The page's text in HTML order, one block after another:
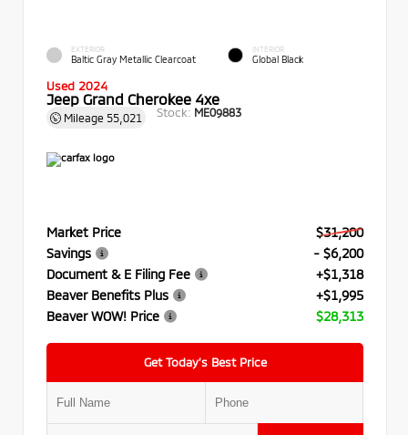
EXTERIOR
Baltic Gray Metallic Clearcoat
INTERIOR
Global Black
Used 2024
Jeep Grand Cherokee 4xe
Mileage 55,021 Stock: ME09883
Market Price
$31,200
Savings
- $6,200
Document & E Filing Fee
+$1,318
Beaver Benefits Plus
+$1,995
Beaver WOW! Price
$28,313
Get Today’s Best Price